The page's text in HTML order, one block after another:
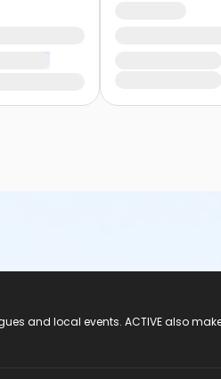
and local events. ACTIVE also